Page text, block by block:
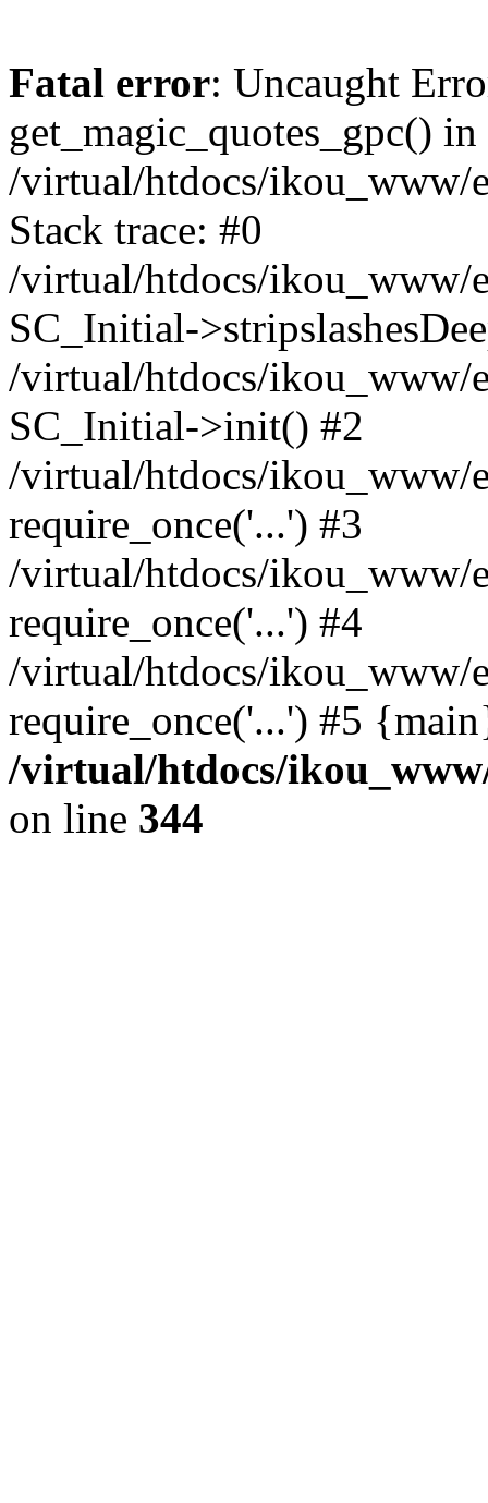
Fatal error: Uncaught
get_magic_quotes_gpc() in
/virtual/htdocs/ikou_www/
Stack trace: #0
/virtual/htdocs/ikou_www/
SC_Initial-
/virtual/htdocs/ikou_www/
SC_Initial->init() #2
/virtual/htdocs/ikou_www/
require_once('...') #3
/virtual/htdocs/ikou_www/
require_once('...') #4
/virtual/htdocs/ikou_www/
require_once('...') #5
/virtual/htdocs/
on line 344